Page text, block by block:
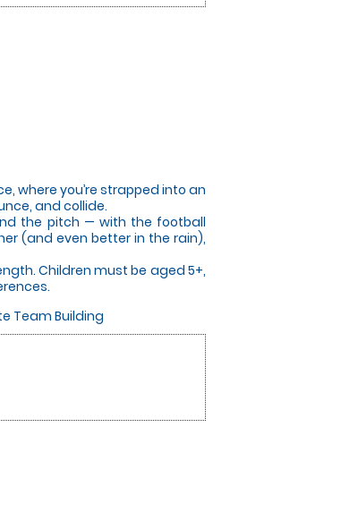
where you’re strapped into an
and collide.
the pitch — with the football
(and even better in the rain),
Children must be aged 5+,
Team Building